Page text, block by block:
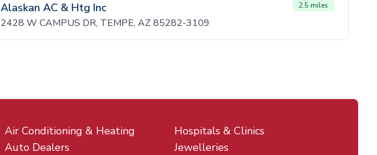
Alaskan AC & Htg Inc 2.5 miles
2428 W CAMPUS DR, TEMPE, AZ 85282-3109
Air Conditioning & Heating
Auto Dealers
Hospitals & Clinics
Jewelleries